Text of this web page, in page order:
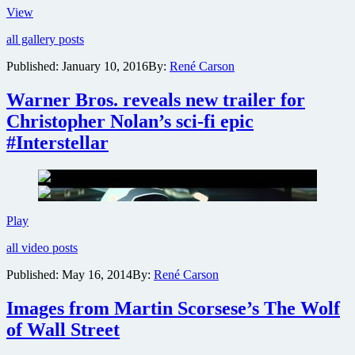
View#FreeState
film
poster
photos
from
Matthew
McConaughey
action
epic
Free
State
all gallery posts
Published: January 10, 2016By: René Carson
Warner Bros. reveals new trailer for
Christopher Nolan’s sci-fi epic
#Interstellar
PlayWarner
reveals
trailer
Christopher
Nolan’s
sci-
all video posts
Published: May 16, 2014By: René Carson
Images from Martin Scorsese’s The Wolf
of Wall Street